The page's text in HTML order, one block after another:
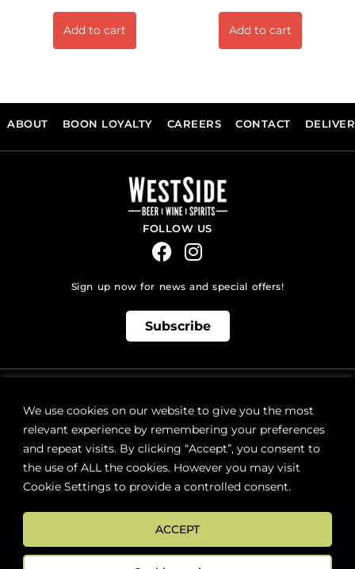
We use cookies on our website to give you the most
relevant experience by remembering your preferences
and repeat visits. By clicking “Accept”, you consent to
the use of ALL the cookies. However you may visit
Cookie Settings to provide a controlled consent.
ACCEPT
Add to cart Add to cart
ABOUT BOON LOYALTY CAREERS CONTACT
FOLLOW US
Sign up now for news and special offers!
Subscribe
orders@westsidebeerwinespirits.ca
(902) 835 4112 Ext: 4
RETAIL STORE HOURS:
Monday – Sunday | 9AM – 11PM
LOCATION:
FAQs Terms & Conditions